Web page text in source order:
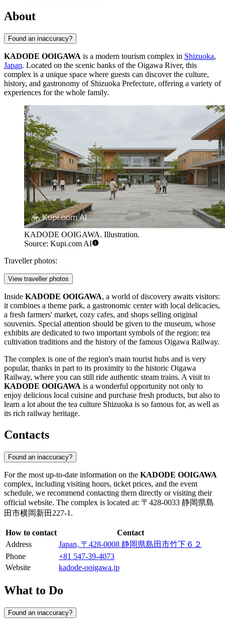
About
Found an inaccuracy?
KADODE OOIGAWA is a modern tourism complex in Shizuoka,
Japan. Located on the scenic banks of the Oigawa River, this
complex is a unique space where guests can discover the culture,
history, and gastronomy of Shizuoka Prefecture, offering a variety of
experiences for the whole family.
KADODE OOIGAWA. Illustration.
Source: Kupi.com AI
Traveller photos:
View traveller photos
Inside KADODE OOIGAWA, a world of discovery awaits visitors:
it combines a theme park, a gastronomic center with local delicacies,
a fresh farmers' market, cozy cafes, and shops selling original
souvenirs. Special attention should be given to the museum, whose
exhibits are dedicated to two important symbols of the region: tea
cultivation traditions and the history of the famous Oigawa Railway.
The complex is one of the region's main tourist hubs and is very
popular, thanks in part to its proximity to the historic Oigawa
Railway, where you can still ride authentic steam trains. A visit to
KADODE OOIGAWA is a wonderful opportunity not only to
enjoy delicious local cuisine and purchase fresh products, but also to
learn a lot about the tea culture Shizuoka is so famous for, as well as
its rich railway heritage.
Contacts
Found an inaccuracy?
For the most up-to-date information on the KADODE OOIGAWA
complex, including visiting hours, ticket prices, and the event
schedule, we recommend contacting them directly or visiting their
official website. The complex is located at: 〒428-0033 静岡県島
田市横岡新田227-1.
How to contact
Contact
Address
Japan, 〒428-0008 静岡県島田市竹下６２
Phone
+81 547-39-4073
Website
kadode-ooigawa.jp
What to Do
Found an inaccuracy?